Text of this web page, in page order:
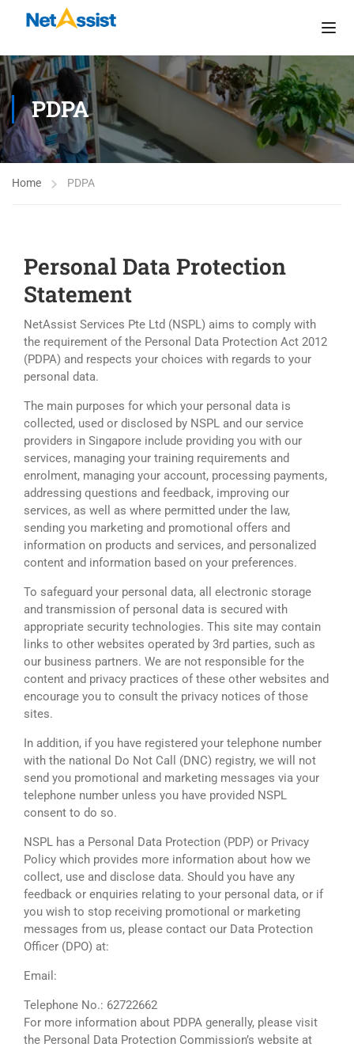
PDPA
Home PDPA
Personal Data Protection
Statement
NetAssist Services Pte Ltd (NSPL) aims to comply with
the requirement of the Personal Data Protection Act 2012
(PDPA) and respects your choices with regards to your
personal data.
The main purposes for which your personal data is
collected, used or disclosed by NSPL and our service
providers in Singapore include providing you with our
services, managing your training requirements and
enrolment, managing your account, processing payments,
addressing questions and feedback, improving our
services, as well as where permitted under the law,
sending you marketing and promotional offers and
information on products and services, and personalized
content and information based on your preferences.
To safeguard your personal data, all electronic storage
and transmission of personal data is secured with
appropriate security technologies. This site may contain
links to other websites operated by 3rd parties, such as
our business partners. We are not responsible for the
content and privacy practices of these other websites and
encourage you to consult the privacy notices of those
sites.
In addition, if you have registered your telephone number
with the national Do Not Call (DNC) registry, we will not
send you promotional and marketing messages via your
telephone number unless you have provided NSPL
consent to do so.
NSPL has a Personal Data Protection (PDP) or Privacy
Policy which provides more information about how we
collect, use and disclose data. Should you have any
feedback or enquiries relating to your personal data, or if
you wish to stop receiving promotional or marketing
messages from us, please contact our Data Protection
Officer (DPO) at:
Email:
Telephone No.: 62722662
For more information about PDPA generally, please visit
the Personal Data Protection Commission’s website at